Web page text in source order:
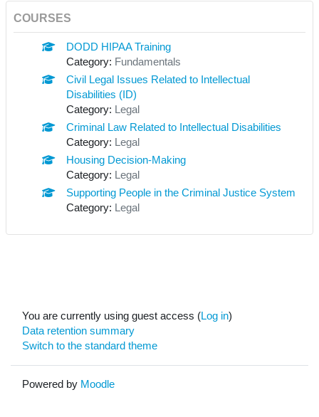
COURSES
DODD HIPAA Training
Category: Fundamentals
Civil Legal Issues Related to Intellectual
Disabilities (ID)
Category:
Legal
Criminal Law Related to Intellectual Disabilities
Category:
Legal
Housing Decision-Making
Category:
Legal
Supporting People in the Criminal Justice System
Category:
Legal
You are currently using guest access (Log in)
Data retention summary
Switch to the standard theme
Powered by Moodle